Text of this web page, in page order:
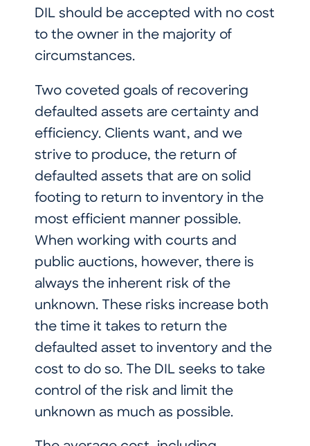
DIL should be accepted with no cost
to the owner in the majority of
circumstances.
Two coveted goals of recovering
defaulted assets are certainty and
efficiency. Clients want, and we
strive to produce, the return of
defaulted assets that are on solid
footing to return to inventory in the
most efficient manner possible.
When working with courts and
public auctions, however, there is
always the inherent risk of the
unknown. These risks increase both
the time it takes to return the
defaulted asset to inventory and the
cost to do so. The DIL seeks to take
control of the risk and limit the
unknown as much as possible.